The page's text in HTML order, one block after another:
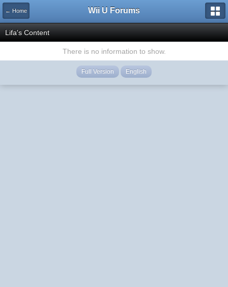
← Home Wii U Forums
Lifa's Content
There is no information to show.
Full Version English